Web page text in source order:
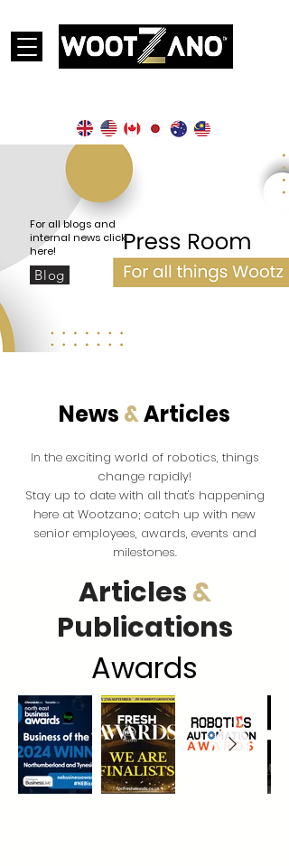
For all blogs and
internal news click
here!
Blog
News &Articles
In the exciting world of robotics, things
change rapidly!
Stay up to date with all that's happening
here at Wootzano; catch up with new
senior employees, awards, events and
milestones.
Articles&
Publications
Awards